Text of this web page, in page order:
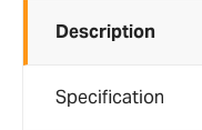
Description
Specification